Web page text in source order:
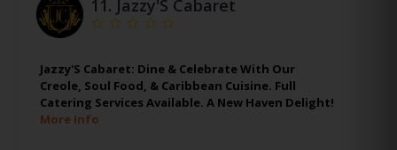
11. Jazzy'S Cabaret
Jazzy'S Cabaret: Dine & Celebrate With Our
Creole, Soul Food, & Caribbean Cuisine. Full
Catering Services Available. A New Haven Delight!
More Info